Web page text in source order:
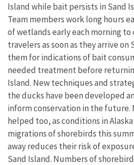
Island while bait persists in Sand
Team members work long hours
of wetlands early each morning
travelers as soon as they arrive on
them for indications of bait
needed treatment before
Island. New techniques and
the ducks have been developed
inform conservation in the future.
helped too, as conditions in
migrations of shorebirds this
away reduces their risk of
Sand Island. Numbers of